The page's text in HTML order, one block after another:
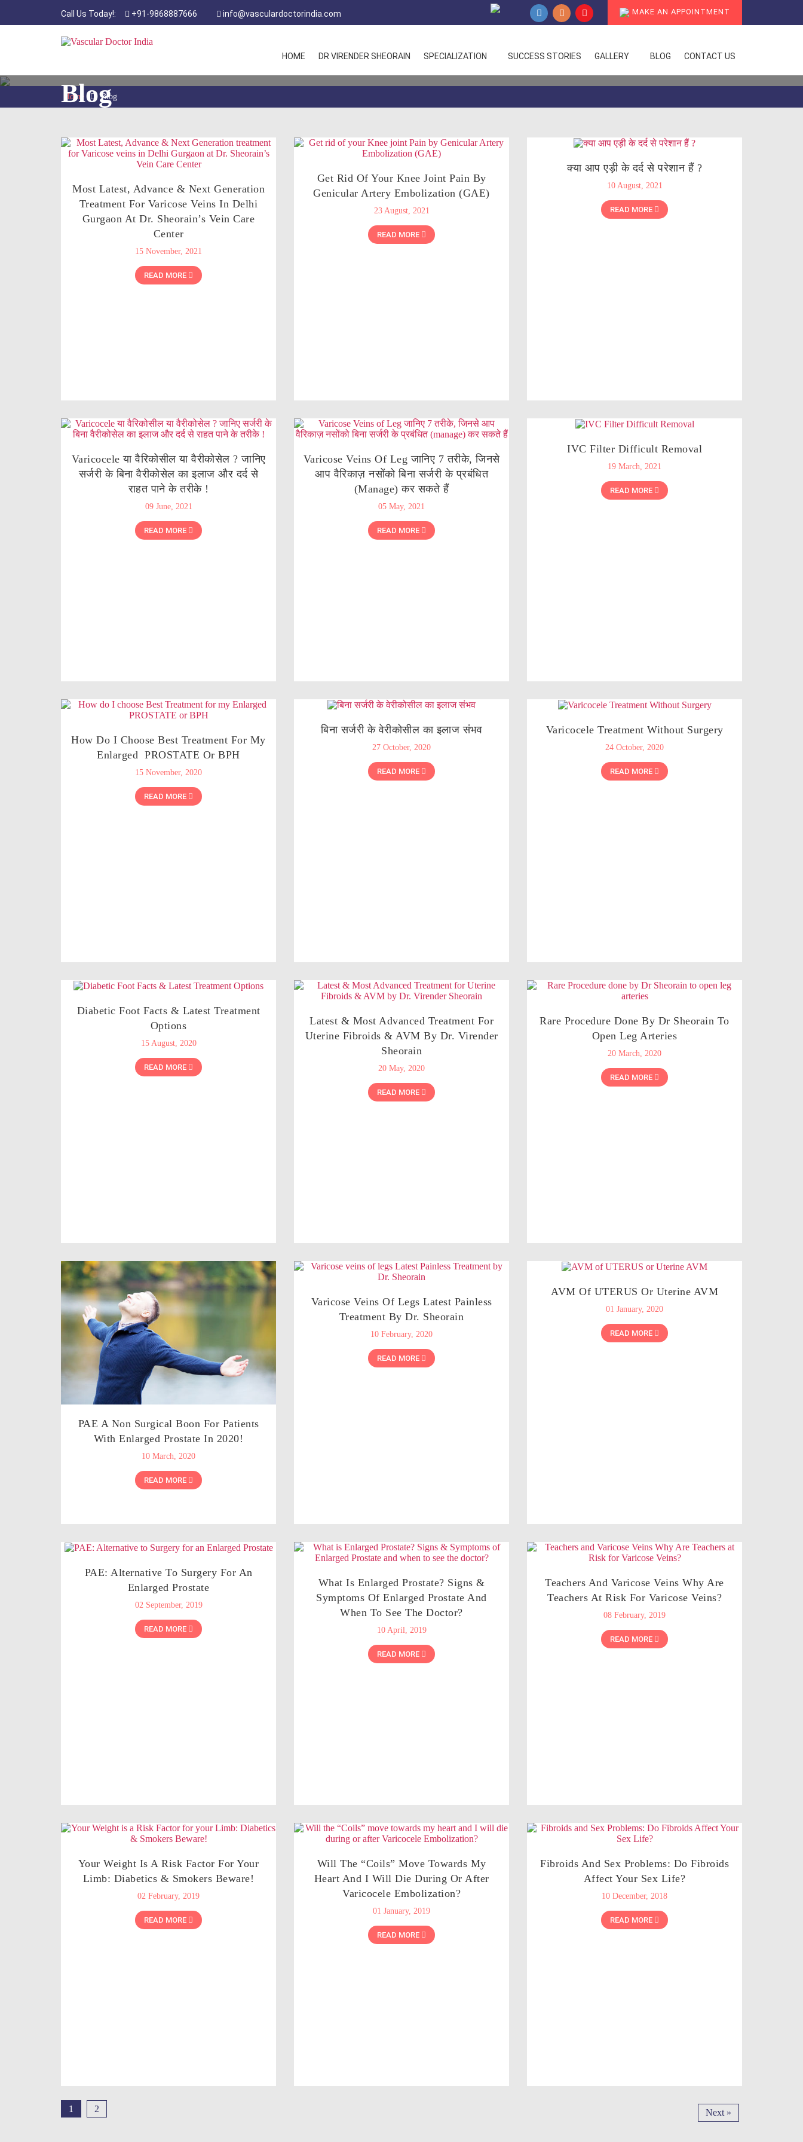
Call Us Today!: +91-9868887666 info@vasculardoctorindia.com MAKE AN APPOINTMENT
HOME DR VIRENDER SHEORAIN SPECIALIZATION SUCCESS STORIES GALLERY BLOG CONTACT US
Blog
Home Blog
Most Latest, Advance & Next Generation
Treatment For Varicose Veins In Delhi
Gurgaon At Dr. Sheorain’s Vein Care
Center
15 November, 2021
READ MORE
Get Rid Of Your Knee Joint Pain By
Genicular Artery Embolization (GAE)
23 August, 2021
READ MORE
क्या आप एड़ी के दर्द से परेशान हैं ?
10 August, 2021
READ MORE
Varicocele या वैरिकोसील या वैरीकोसेल ? जानिए
सर्जरी के बिना वैरीकोसेल का इलाज और दर्द से
राहत पाने के तरीके !
09 June, 2021
READ MORE
Varicose Veins Of Leg जानिए 7 तरीके, जिनसे
आप वैरिकाज़ नसोंको बिना सर्जरी के प्रबंधित
(manage) कर सकते हैं
05 May, 2021
READ MORE
IVC Filter Difficult Removal
19 March, 2021
READ MORE
How Do I Choose Best Treatment For My
Enlarged PROSTATE Or BPH
15 November, 2020
READ MORE
बिना सर्जरी के वेरीकोसील का इलाज संभव
27 October, 2020
READ MORE
Varicocele Treatment Without Surgery
24 October, 2020
READ MORE
Diabetic Foot Facts & Latest Treatment
Options
15 August, 2020
READ MORE
Latest & Most Advanced Treatment For
Uterine Fibroids & AVM By Dr. Virender
Sheorain
20 May, 2020
READ MORE
Rare Procedure Done By Dr Sheorain To
Open Leg Arteries
20 March, 2020
READ MORE
PAE A Non Surgical Boon For Patients
With Enlarged Prostate In 2020!
10 March, 2020
READ MORE
Varicose Veins Of Legs Latest Painless
Treatment By Dr. Sheorain
10 February, 2020
READ MORE
AVM Of UTERUS Or Uterine AVM
01 January, 2020
READ MORE
PAE: Alternative To Surgery For An
Enlarged Prostate
02 September, 2019
READ MORE
What Is Enlarged Prostate? Signs &
Symptoms Of Enlarged Prostate And
When To See The Doctor?
10 April, 2019
READ MORE
Teachers And Varicose Veins Why Are
Teachers At Risk For Varicose Veins?
08 February, 2019
READ MORE
Your Weight Is A Risk Factor For Your
Limb: Diabetics & Smokers Beware!
02 February, 2019
READ MORE
Will The “Coils” Move Towards My
Heart And I Will Die During Or After
Varicocele Embolization?
01 January, 2019
READ MORE
Fibroids And Sex Problems: Do Fibroids
Affect Your Sex Life?
10 December, 2018
READ MORE
1 2 Next »